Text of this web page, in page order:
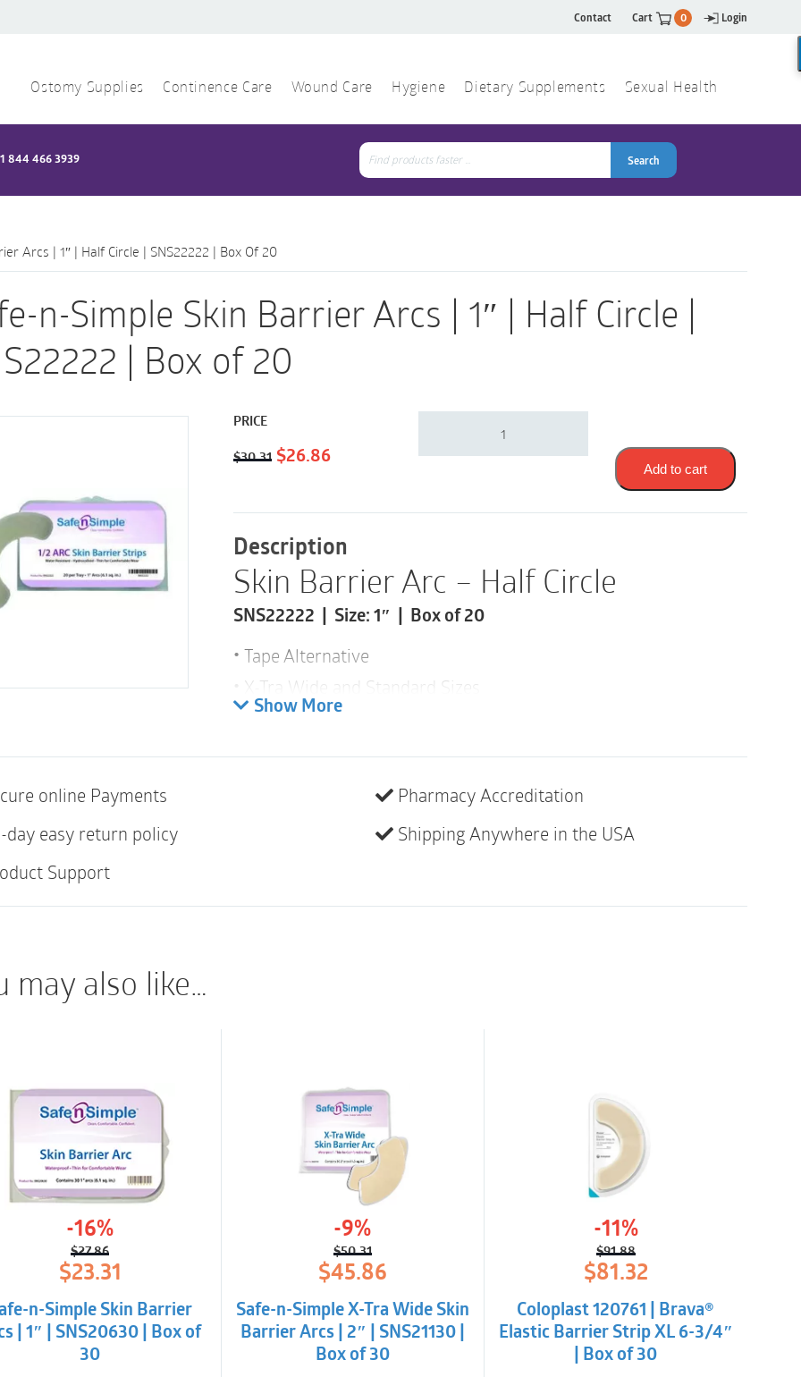
Contact Cart 0 Login
Ostomy Supplies Continence Care Wound Care Hygiene Dietary Supplements Sexual Health
1 844 466 3939 Search
for:
Search
Arcs | 1″ | Half Circle | SNS22222 | Box Of 20
n-Simple Skin Barrier Arcs | 1″ | Half Circle |
| Box of 20
PRICE
$30.31 Original
was:
$30.31.
$26.86Current
is:
Safe-
Simple
Arcs
Half
Circle
|
Add to cart
Description
Skin Barrier Arc – Half Circle
SNS22222 | Size: 1″ | Box of 20
Tape Alternative
X-Tra Wide and Standard Sizes
Water Resistant – Picture Frames Wafer to Seal
Our Skin Barrier Arcs can be used on top or under a pouching
placed directly on the irritated skin around the stoma to create a
you a waterproof seal around the wafer when bathing, showering
or swimming. These arcs are a great tape alternative and come in
small and large sizes. They are water resistant with high tact, but
are skin friendly. We also have Skin Barrier Sheets in the same
formulation: A thin hydrocolloid sheet that protects the skin from
stoma output. Highly absorbent. Cut to fit – no starter hole, non-
Show More
online Payments
day easy return policy
Support
Pharmacy Accreditation
Shipping Anywhere in the USA
may also like…
-16%
$27.86
Original
price
was:
$27.86.
$23.31
Current
price
is:
$23.31.
n-Simple Skin Barrier
| 1″ | SNS20630 | Box of
30
-9%
$50.31
Original
price
was:
$50.31.
$45.86
Current
price
is:
$45.86.
Safe-n-Simple X-Tra Wide Skin
Barrier Arcs | 2″ | SNS21130 |
Box of 30
-11%
$91.88
Original
price
was:
$91.88.
$81.32
Current
price
is:
$81.32.
Coloplast 120761 | Brava®
Elastic Barrier Strip XL 6-3/4″
| Box of 30